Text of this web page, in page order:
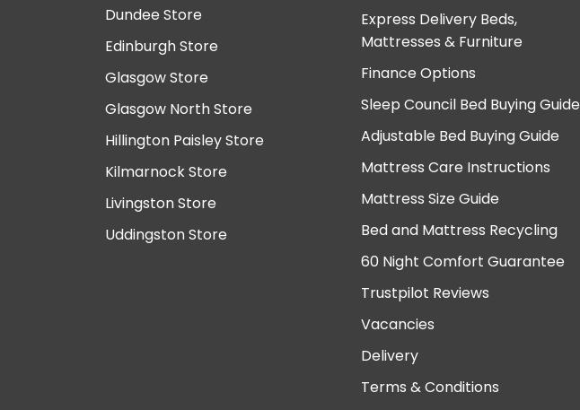
Dundee Store
Edinburgh Store
Glasgow Store
Glasgow North Store
Hillington Paisley Store
Kilmarnock Store
Livingston Store
Uddingston Store
Express Delivery Beds,
Mattresses & Furniture
Finance Options
Sleep Council Bed Buying Guide
Adjustable Bed Buying Guide
Mattress Care Instructions
Mattress Size Guide
Bed and Mattress Recycling
60 Night Comfort Guarantee
Trustpilot Reviews
Vacancies
Delivery
Terms & Conditions